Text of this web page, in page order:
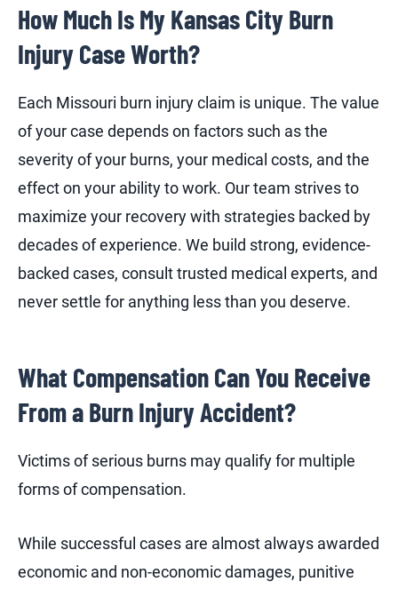
How Much Is My Kansas City Burn
Injury Case Worth?
Each Missouri burn injury claim is unique. The value
of your case depends on factors such as the
severity of your burns, your medical costs, and the
effect on your ability to work. Our team strives to
maximize your recovery with strategies backed by
decades of experience. We build strong, evidence-
backed cases, consult trusted medical experts, and
never settle for anything less than you deserve.
What Compensation Can You Receive
From a Burn Injury Accident?
Victims of serious burns may qualify for multiple
forms of compensation.
While successful cases are almost always awarded
economic and non-economic damages, punitive